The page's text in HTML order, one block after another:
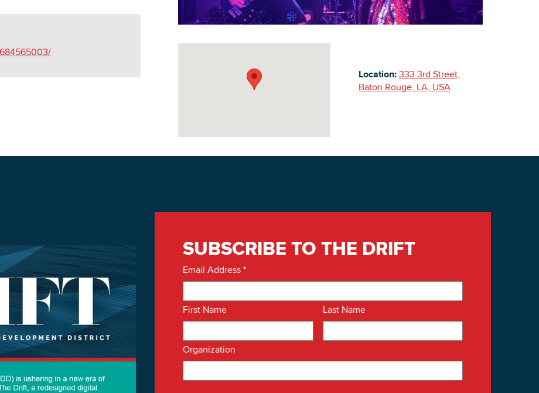
DOWNLOAD PRINTABLE MAP
Location:333 3rd Street,
Baton Rouge, LA, USA
SUBSCRIBE TO THE DRIFT
Email Address*
First Name Last Name
Organization